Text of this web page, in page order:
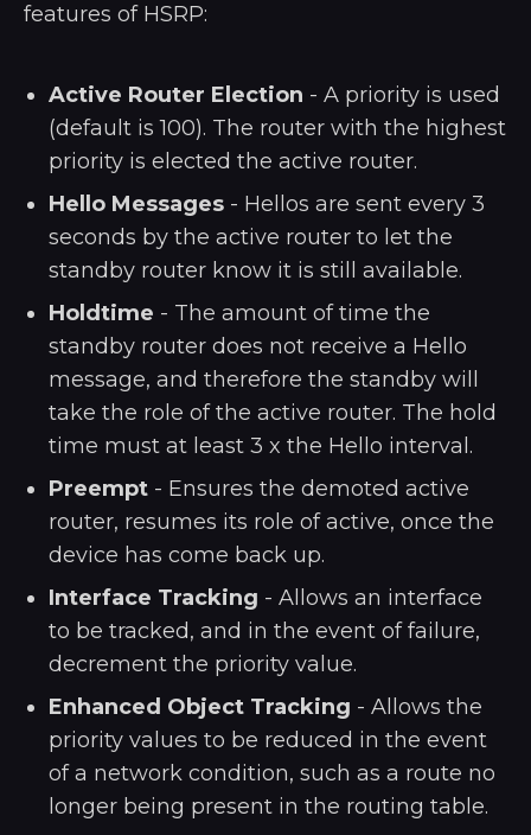
features of HSRP:
Active Router Election - A priority is used
(default is 100). The router with the highest
priority is elected the active router.
Hello Messages- Hellos are sent every 3
seconds by the active router to let the
standby router know it is still available.
Holdtime - The amount of time the
standby router does not receive a Hello
message, and therefore the standby will
take the role of the active router. The hold
time must at least 3 x the Hello interval.
Preempt- Ensures the demoted active
router, resumes its role of active, once the
device has come back up.
Interface Tracking - Allows an interface
to be tracked, and in the event of failure,
decrement the priority value.
Enhanced Object Tracking - Allows the
priority values to be reduced in the event
of a network condition, such as a route no
longer being present in the routing table.